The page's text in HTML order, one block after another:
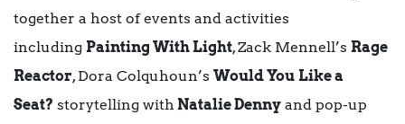
together a host of events and activities
including Painting With Light, Zack Mennell’s Rage
Reactor, Dora Colquhoun’s Would You Like a
Seat? storytelling with Natalie Denny and pop-up